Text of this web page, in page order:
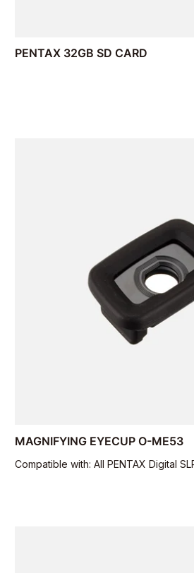
PENTAX 32GB SD CARD
MAGNIFYING EYECUP O-ME53
Compatible with: All PENTAX Digital